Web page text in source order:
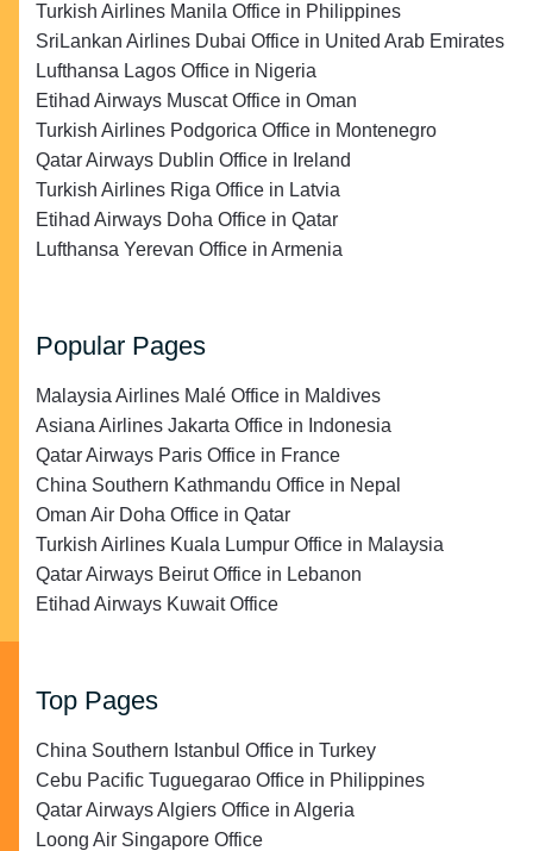
Turkish Airlines Manila Office in Philippines
SriLankan Airlines Dubai Office in United Arab Emirates
Lufthansa Lagos Office in Nigeria
Etihad Airways Muscat Office in Oman
Turkish Airlines Podgorica Office in Montenegro
Qatar Airways Dublin Office in Ireland
Turkish Airlines Riga Office in Latvia
Etihad Airways Doha Office in Qatar
Lufthansa Yerevan Office in Armenia
Popular Pages
Malaysia Airlines Malé Office in Maldives
Asiana Airlines Jakarta Office in Indonesia
Qatar Airways Paris Office in France
China Southern Kathmandu Office in Nepal
Oman Air Doha Office in Qatar
Turkish Airlines Kuala Lumpur Office in Malaysia
Qatar Airways Beirut Office in Lebanon
Etihad Airways Kuwait Office
Top Pages
China Southern Istanbul Office in Turkey
Cebu Pacific Tuguegarao Office in Philippines
Qatar Airways Algiers Office in Algeria
Loong Air Singapore Office